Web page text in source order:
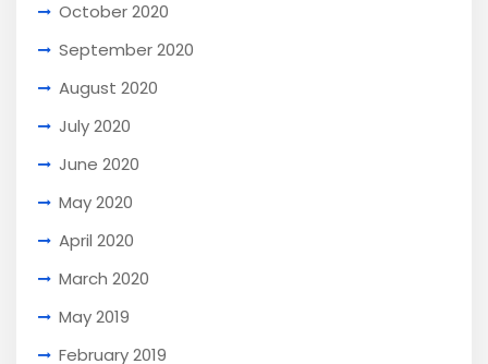
October 2020
September 2020
August 2020
July 2020
June 2020
May 2020
April 2020
March 2020
May 2019
February 2019